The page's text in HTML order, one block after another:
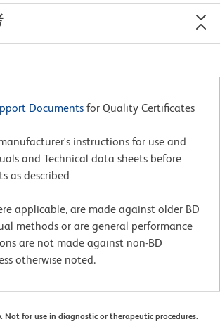
Documents for Quality Certificates
instructions for use and
and Technical data sheets before
as described
applicable, are made against older BD
methods or are general performance
are not made against non-BD
otherwise noted.
Not for use in diagnostic or therapeutic procedures.